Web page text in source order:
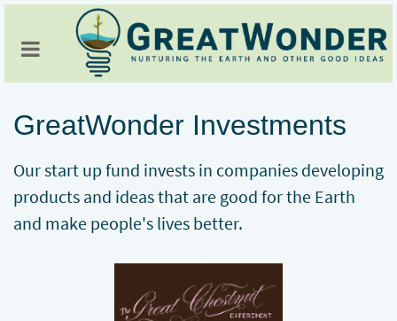
GreatWonder Investments
Our start up fund invests in companies developing
products and ideas that are good for the Earth
and make people's lives better.